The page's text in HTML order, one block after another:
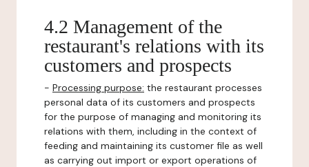
4.2 Management of the
restaurant's relations with its
customers and prospects
- Processing purpose: the restaurant processes
personal data of its customers and prospects
for the purpose of managing and monitoring its
relations with them, including in the context of
feeding and maintaining its customer file as well
as carrying out import or export operations of